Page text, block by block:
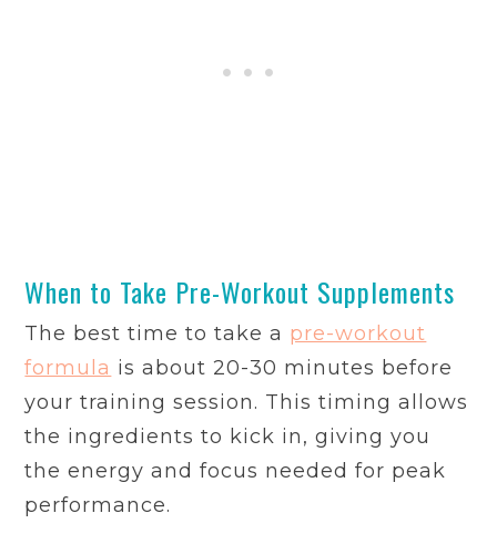
When to Take Pre-Workout Supplements
The best time to take a pre-workout
formula is about 20-30 minutes before
your training session. This timing allows
the ingredients to kick in, giving you
the energy and focus needed for peak
performance.